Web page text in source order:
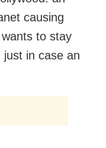
causing
to stay
just in case an